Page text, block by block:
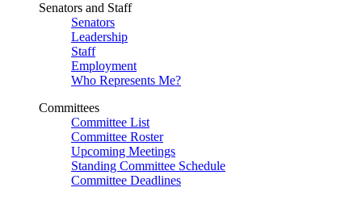
Senators and Staff
Senators
Leadership
Staff
Employment
Who Represents Me?
Committees
Committee List
Committee Roster
Upcoming Meetings
Standing Committee Schedule
Committee Deadlines